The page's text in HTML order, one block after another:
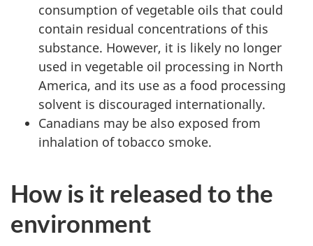
consumption of vegetable oils that could
contain residual concentrations of this
substance. However, it is likely no longer
used in vegetable oil processing in North
America, and its use as a food processing
solvent is discouraged internationally.
Canadians may be also exposed from
inhalation of tobacco smoke.
How is it released to the
environment